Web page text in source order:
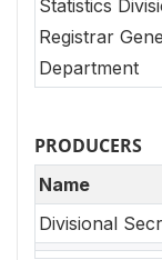
Statistics
Registrar
Department
PRODUCERS
Name
Divisional